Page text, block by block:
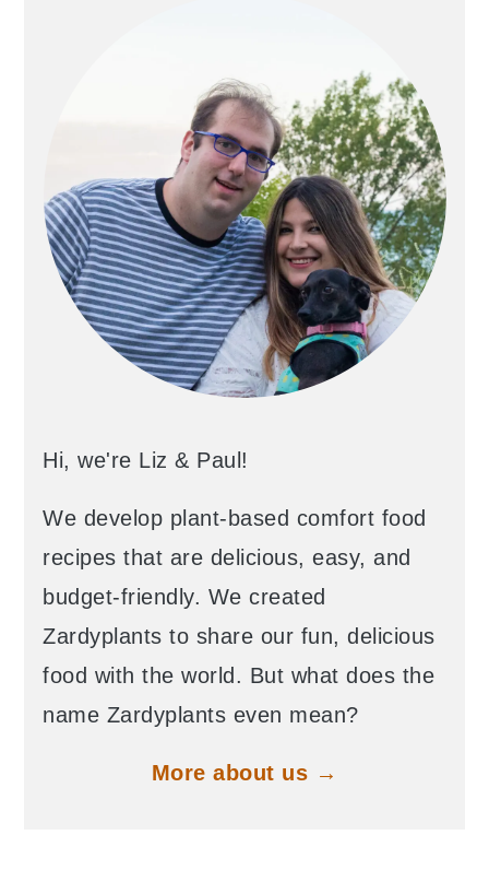
Hi, we're Liz & Paul!
We develop plant-based comfort food
recipes that are delicious, easy, and
budget-friendly. We created
Zardyplants to share our fun, delicious
food with the world. But what does the
name Zardyplants even mean?
More about us →